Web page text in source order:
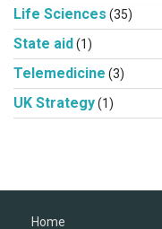
Life Sciences (35)
State aid(1)
Telemedicine (3)
UK Strategy(1)
Home